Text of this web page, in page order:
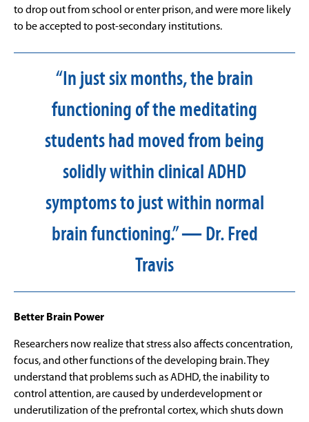
to drop out from school or enter prison, and were more likely
to be accepted to post-secondary institutions.
“In just six months, the brain
functioning of the meditating
students had moved from being
solidly within clinical ADHD
symptoms to just within normal
brain functioning.” — Dr. Fred
Travis
Better Brain Power
Researchers now realize that stress also affects concentration,
focus, and other functions of the developing brain. They
understand that problems such as ADHD, the inability to
control attention, are caused by underdevelopment or
underutilization of the prefrontal cortex, which shuts down